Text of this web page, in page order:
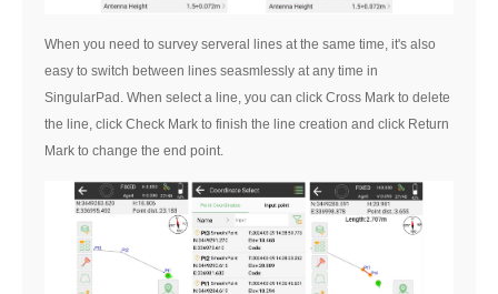
When you need to survey serveral lines at the same time, it's also
easy to switch between lines seasmlessly at any time in
SingularPad. When select a line, you can click Cross Mark to delete
the line, click Check Mark to finish the line creation and click Return
Mark to change the end point.